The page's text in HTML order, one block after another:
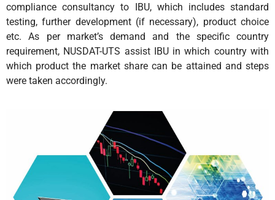
compliance consultancy to IBU, which includes standard
testing, further development (if necessary), product choice
etc. As per market’s demand and the specific country
requirement, NUSDAT-UTS assist IBU in which country with
which product the market share can be attained and steps
were taken accordingly.